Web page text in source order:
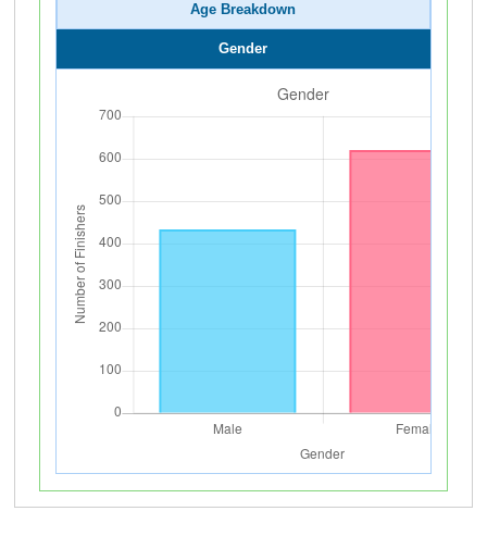
Age Breakdown
Gender